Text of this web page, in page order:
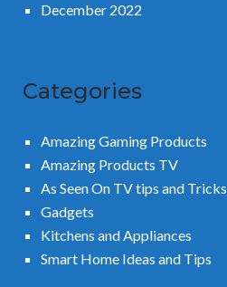
December 2022
Categories
Amazing Gaming Products
Amazing Products TV
As Seen On TV tips and Tricks
Gadgets
Kitchens and Appliances
Smart Home Ideas and Tips